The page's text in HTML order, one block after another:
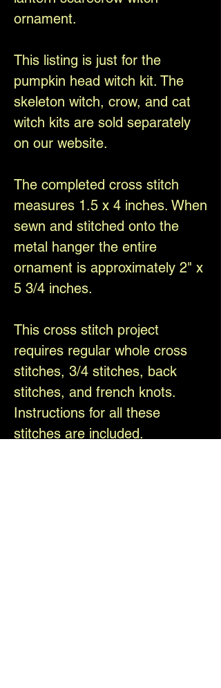
ornament.
This listing is just for the
pumpkin head witch kit. The
skeleton witch, crow, and cat
witch kits are sold separately
on our website.
The completed cross stitch
measures 1.5 x 4 inches. When
sewn and stitched onto the
metal hanger the entire
ornament is approximately 2" x
5 3/4 inches.
This cross stitch project
requires regular whole cross
stitches, 3/4 stitches, back
stitches, and french knots.
Instructions for all these
stitches are included.